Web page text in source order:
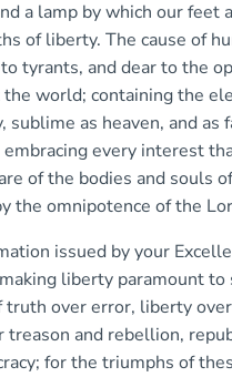
a lamp by which our feet
of liberty. The cause of
tyrants, and dear to the
world; containing the
sublime as heaven, and as
every interest
of the bodies and souls
the omnipotence of the
issued by your
liberty paramount to
truth over error, liberty
treason and rebellion,
for the triumphs of